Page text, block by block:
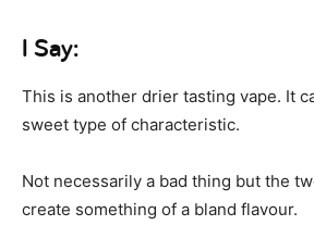
I Say:
This is another drier tasting vape. It
sweet type of characteristic.
Not necessarily a bad thing but the
create something of a bland flavour.